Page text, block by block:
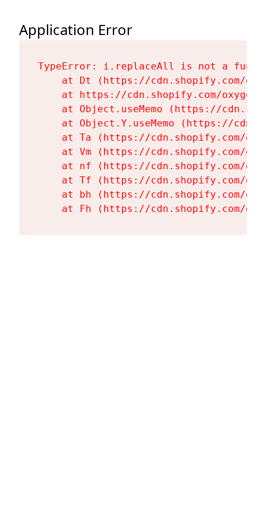
Application Error
TypeError: i.replaceAll is not a
at Dt (https://cdn.shopify.com/
at https://cdn.shopify.com/
at Object.useMemo (https://
at Object.Y.useMemo (https://
at Ta (https://cdn.shopify.com/
at Vm (https://cdn.shopify.com/
at nf (https://cdn.shopify.com/
at Tf (https://cdn.shopify.com/
at bh (https://cdn.shopify.com/
at Fh (https://cdn.shopify.com/